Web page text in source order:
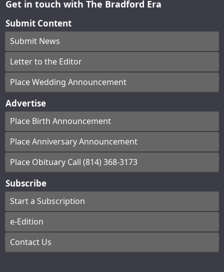
Get in touch with The Bradford Era
Submit Content
Submit News
Letter to the Editor
Place Wedding Announcement
Advertise
Place Birth Announcement
Place Anniversary Announcement
Place Obituary Call (814) 368-3173
Subscribe
Start a Subscription
e-Edition
Contact Us